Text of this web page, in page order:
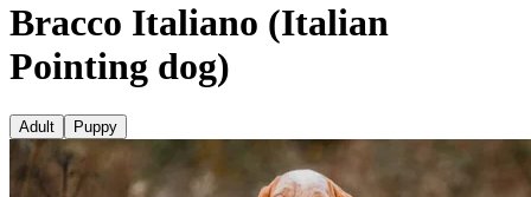
Bracco Italiano (Italian
Pointing dog)
Adult Puppy